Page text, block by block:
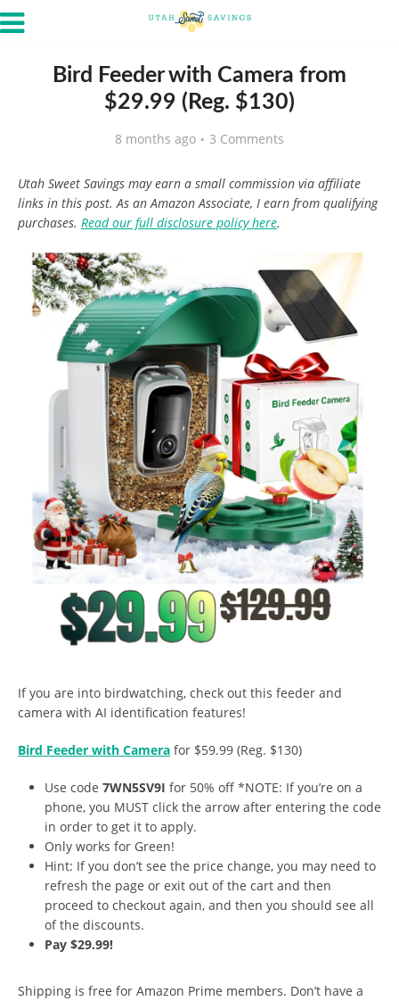
Bird Feeder with Camera from
$29.99 (Reg. $130)
8 months ago 3 Comments
Utah Sweet Savings may earn a small commission via affiliate
links in this post. As an Amazon Associate, I earn from qualifying
purchases. Read our full disclosure policy here.
If you are into birdwatching, check out this feeder and
camera with AI identification features!
Bird Feeder with Camera for $59.99 (Reg. $130)
Use code 7WN5SV9I for 50% off *NOTE: If you’re on a
phone, you MUST click the arrow after entering the code
in order to get it to apply.
Only works for Green!
Hint: If you don’t see the price change, you may need to
refresh the page or exit out of the cart and then
proceed to checkout again, and then you should see all
of the discounts.
Pay $29.99!
Shipping is free for Amazon Prime members. Don’t have a